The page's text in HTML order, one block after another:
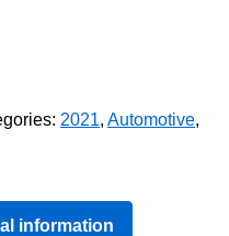
2021, Automotive,
information